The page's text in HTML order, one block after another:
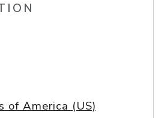
of America (US)